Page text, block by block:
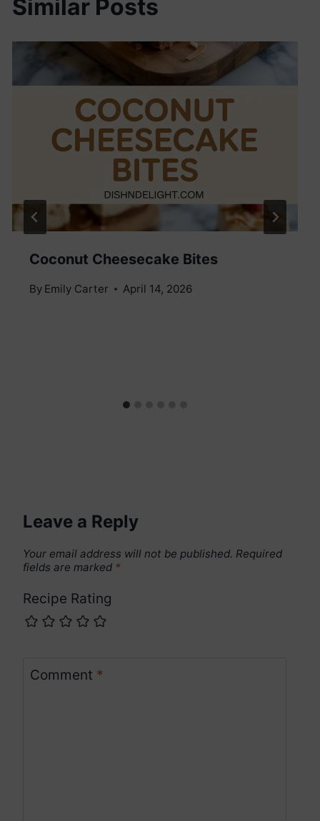
Similar Posts
Coconut Cheesecake Bites
By Emily Carter April 14, 2026
Leave a Reply
Your email address will not be published. Required
fields are marked *
Recipe Rating
Comment *